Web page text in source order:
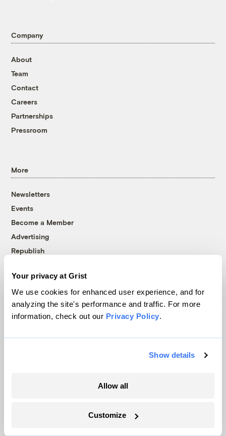
Your privacy at Grist
We use cookies for enhanced user experience, and for
analyzing the site's performance and traffic. For more
information, check out our Privacy Policy.
Show details
Allow all
Customize
Company
About
Team
Contact
Careers
Partnerships
Pressroom
More
Newsletters
Events
Become a Member
Advertising
Republish
© 1999-2026 Grist Magazine, Inc. All rights reserved.
Grist is powered byWordPress VIP